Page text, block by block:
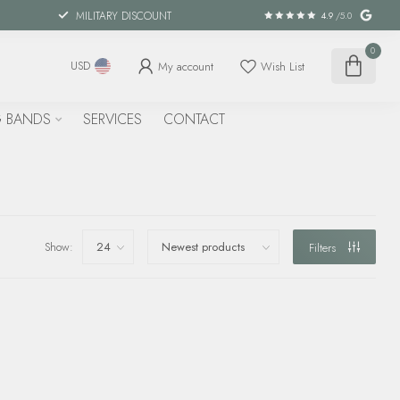
MILITARY DISCOUNT 4.9 /5.0
USD My account Wish List
0
SERVICES CONTACT
Show: Filters